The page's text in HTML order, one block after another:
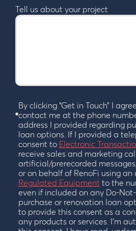
Tell us about your project
By clicking “Get in Touch” I
contact me at the phone
address I provided regarding
loan options. If I provided a
consent to Electronic
receive sales and marketing
artificial/prerecorded
or on behalf of RenoFi using
Regulated Equipmentto the
even if included on any Do-
purchase or renovation loan
to provide this consent as a
any products or services. I’m